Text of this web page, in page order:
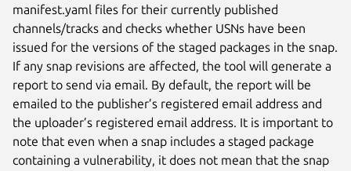
manifest.yaml files for their currently published
channels/tracks and checks whether USNs have been
issued for the versions of the staged packages in the snap.
If any snap revisions are affected, the tool will generate a
report to send via email. By default, the report will be
emailed to the publisher’s registered email address and
the uploader’s registered email address. It is important to
note that even when a snap includes a staged package
containing a vulnerability, it does not mean that the snap